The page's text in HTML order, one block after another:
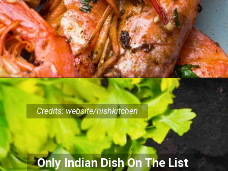
Only Indian Dish On The List
Credits: website/nishkitchen